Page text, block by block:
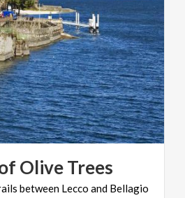
OliveTrees
between Lecco and Bellagio